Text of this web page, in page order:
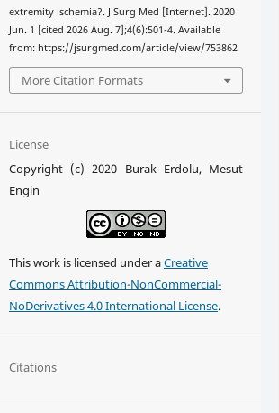
extremity ischemia?. J Surg Med [Internet]. 2020
Jun. 1 [cited 2026 Aug. 7];4(6):501-4. Available
from: https://jsurgmed.com/article/view/753862
More Citation Formats
License
Copyright (c) 2020 Burak Erdolu, Mesut
Engin
This work is licensed under aCreative
Commons Attribution-NonCommercial-
NoDerivatives 4.0 International License.
Citations